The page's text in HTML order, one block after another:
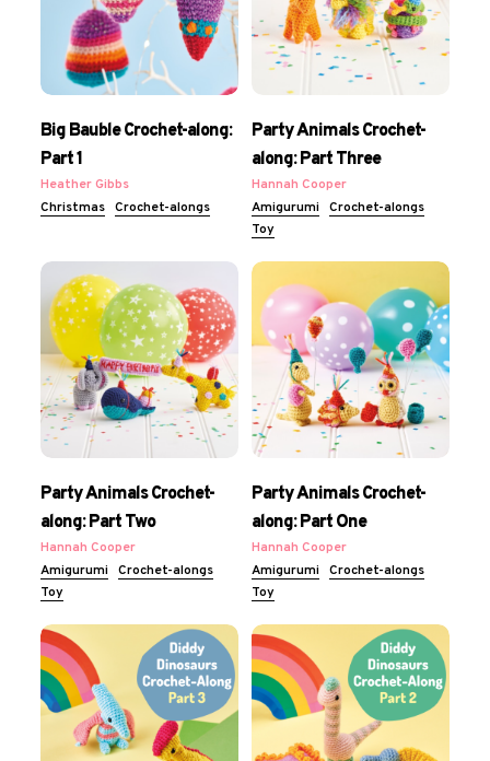
Big Bauble Crochet-along:
Part 1
Heather Gibbs
Christmas Crochet-alongs
Party Animals Crochet-
along: Part Three
Hannah Cooper
Amigurumi
Crochet-alongs
Toy
Party Animals Crochet-
along: Part Two
Hannah Cooper
Amigurumi
Crochet-alongs
Toy
Party Animals Crochet-
along: Part One
Hannah Cooper
Amigurumi
Crochet-alongs
Toy